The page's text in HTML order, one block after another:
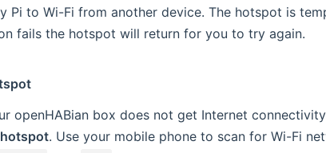
Pi to Wi-Fi from another device. The hotspot is
fails the hotspot will return for you to try again.
openHABian box does not get Internet
hotspot. Use your mobile phone to scan for Wi-Fi